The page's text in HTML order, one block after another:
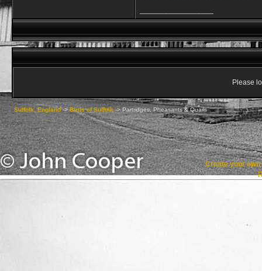
Please
Suffolk, England->Birds of Suffolk->Partridges, Pheasants & Quails
Create your own